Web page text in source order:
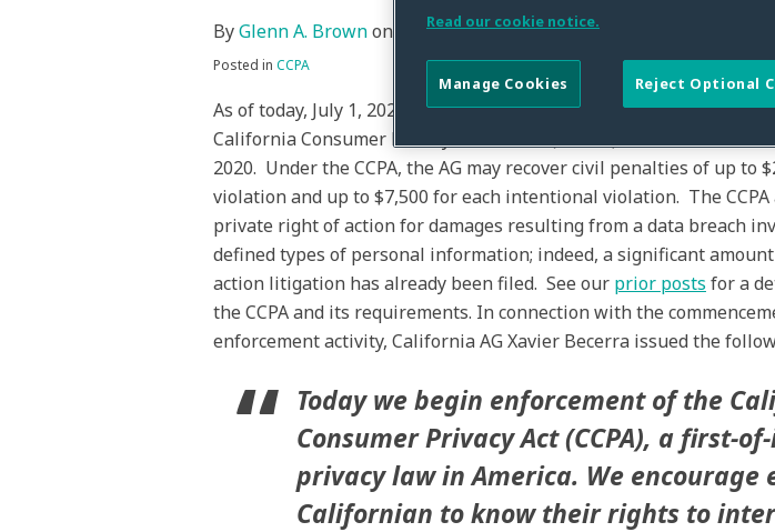
ByGlenn A. Brownon July 1, 2020
Posted in CCPA
As of today, July 1, 2020, the California Attorney General (“AG”)
California Consumer Privacy Act of 2018 (“CCPA”), which went into
2020. Under the CCPA, the AG may recover civil penalties of up to
violation and up to $7,500 for each intentional violation. The
private right of action for damages resulting from a data breach
defined types of personal information; indeed, a significant amount
action litigation has already been filed. See our prior posts for a
the CCPA and its requirements. In connection with the
enforcement activity, California AG Xavier Becerra issued the
Today we begin enforcement of the
Consumer Privacy Act (CCPA), a first-
privacy law in America. We encourage
Californian to know their rights to
post
post
post
post
on
Read our cookie notice.
Reject Optional
Manage Cookies